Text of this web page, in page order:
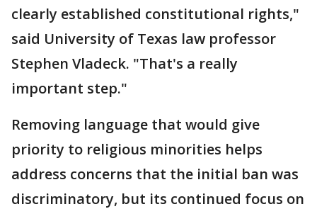
clearly established constitutional rights,"
said University of Texas law professor
Stephen Vladeck. "That's a really
important step."
Removing language that would give
priority to religious minorities helps
address concerns that the initial ban was
discriminatory, but its continued focus on